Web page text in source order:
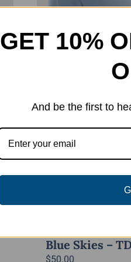
Blue Skies –
$50.00
GET 10%
And be the first to